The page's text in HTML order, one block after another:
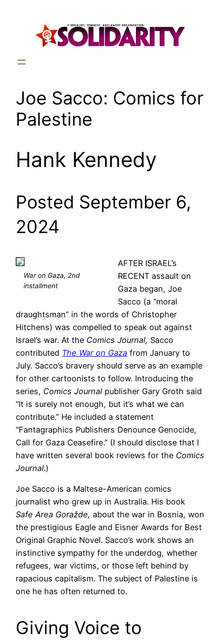
Joe Sacco: Comics for
Palestine
Hank Kennedy
Posted September 6,
2024
War on Gaza, 2nd
installment
AFTER ISRAEL’s
RECENT assault on
Gaza began, Joe
Sacco (a “moral
draughtsman” in the words of Christopher
Hitchens) was compelled to speak out against
Israel’s war. At the Comics Journal, Sacco
contributed The War on Gaza from January to
July. Sacco’s bravery should serve as an example
for other cartoonists to follow. Introducing the
series, Comics Journal publisher Gary Groth said
“It is surely not enough, but it’s what we can
contribute.” He included a statement
“Fantagraphics Publishers Denounce Genocide,
Call for Gaza Ceasefire.” (I should disclose that I
have written several book reviews for the Comics
Journal.)
Joe Sacco is a Maltese-American comics
journalist who grew up in Australia. His book
Safe Area Goražde, about the war in Bosnia, won
the prestigious Eagle and Eisner Awards for Best
Original Graphic Novel. Sacco’s work shows an
instinctive sympathy for the underdog, whether
refugees, war victims, or those left behind by
rapacious capitalism. The subject of Palestine is
one he has often returned to.
Giving Voice to